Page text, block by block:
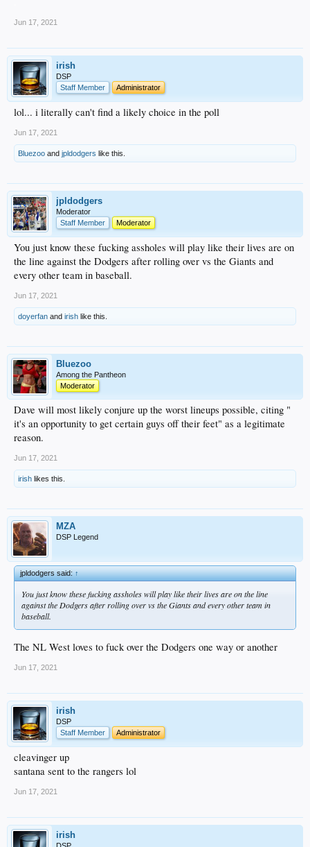
Jun 17, 2021
irish
DSP
Staff Member
Administrator
lol... i literally can't find a likely choice in the poll
Jun 17, 2021
Bluezoo and jpldodgers like this.
jpldodgers
Moderator
Staff Member
Moderator
You just know these fucking assholes will play like their lives are on
the line against the Dodgers after rolling over vs the Giants and
every other team in baseball.
Jun 17, 2021
doyerfan and irish like this.
Bluezoo
Among the Pantheon
Moderator
Dave will most likely conjure up the worst lineups possible, citing "
it's an opportunity to get certain guys off their feet" as a legitimate
reason.
Jun 17, 2021
irish likes this.
MZA
DSP Legend
jpldodgers said:↑
You just know these fucking assholes will play like their lives are on the line
against the Dodgers after rolling over vs the Giants and every other team in
baseball.
The NL West loves to fuck over the Dodgers one way or another
Jun 17, 2021
irish
DSP
Staff Member
Administrator
cleavinger up
santana sent to the rangers lol
Jun 17, 2021
irish